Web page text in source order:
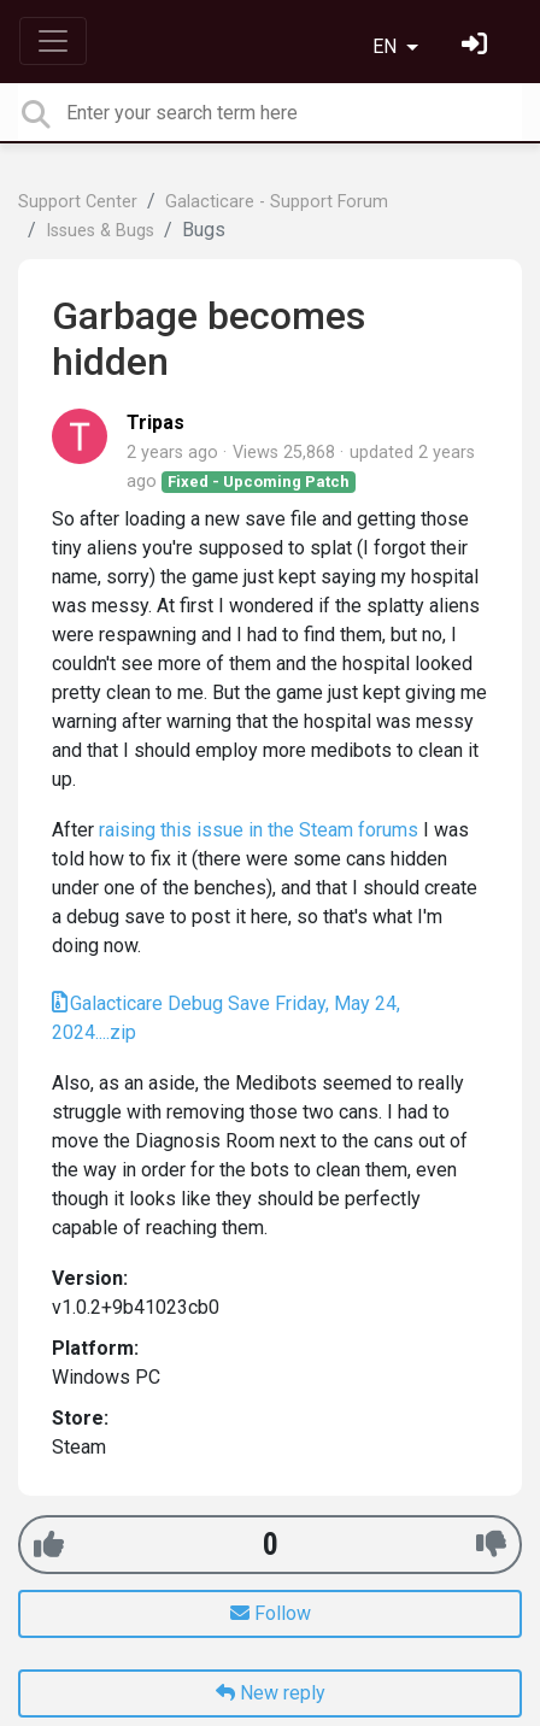
EN
Support Center
Galacticare - Support Forum
Issues & Bugs
Bugs
Garbage becomes
hidden
Tripas
2 years ago Views 25,868 updated 2 years
ago
Fixed - Upcoming Patch
So after loading a new save file and getting those
tiny aliens you're supposed to splat (I forgot their
name, sorry) the game just kept saying my hospital
was messy. At first I wondered if the splatty aliens
were respawning and I had to find them, but no, I
couldn't see more of them and the hospital looked
pretty clean to me. But the game just kept giving me
warning after warning that the hospital was messy
and that I should employ more medibots to clean it
up.
After raising this issue in the Steam forums I was
told how to fix it (there were some cans hidden
under one of the benches), and that I should create
a debug save to post it here, so that's what I'm
doing now.
Galacticare Debug Save Friday, May 24,
2024....zip
Also, as an aside, the Medibots seemed to really
struggle with removing those two cans. I had to
move the Diagnosis Room next to the cans out of
the way in order for the bots to clean them, even
though it looks like they should be perfectly
capable of reaching them.
Version:
v1.0.2+9b41023cb0
Platform:
Windows PC
Store:
Steam
0
Follow
New reply